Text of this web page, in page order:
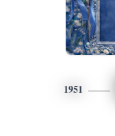
1951